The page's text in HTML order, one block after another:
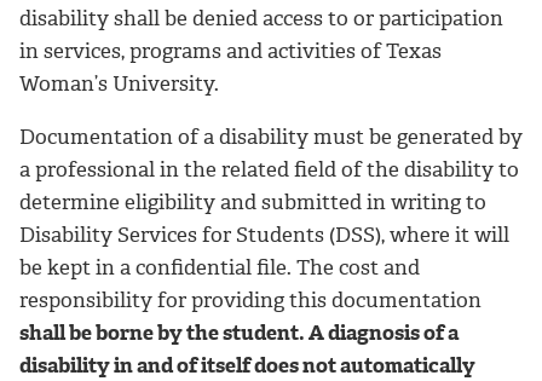
disability shall be denied access to or participation
in services, programs and activities of Texas
Woman’s University.
Documentation of a disability must be generated by
a professional in the related field of the disability to
determine eligibility and submitted in writing to
Disability Services for Students (DSS), where it will
be kept in a confidential file. The cost and
responsibility for providing this documentation
shall be borne by the student. A diagnosis of a
disability in and of itself does not automatically